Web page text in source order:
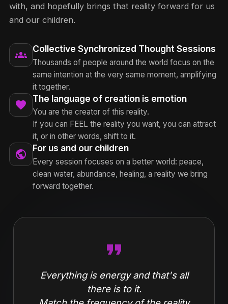
with, and hopefully brings that reality forward for us
and our children.
groups
Collective Synchronized Thought Sessions
Thousands of people around the world focus on the
same intention at the very same moment, amplifying
it together.
favorite
The language of creation is emotion
You are the creator of this reality.
If you can FEEL the reality you want, you can attract
it, or in other words, shift to it.
public
For us and our children
Every session focuses on a better world: peace,
clean water, abundance, healing, a reality we bring
forward together.
format_quote
Everything is energy and that's all
there is to it.